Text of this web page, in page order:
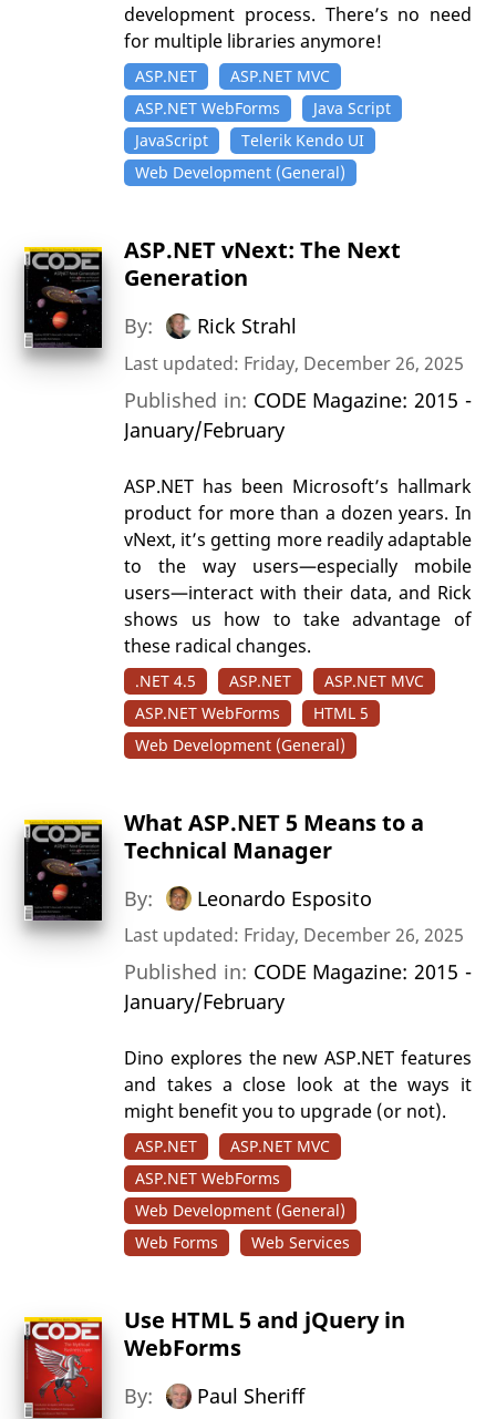
development process. There’s no need
for multiple libraries anymore!
ASP.NET
ASP.NET MVC
ASP.NET WebForms
Java Script
JavaScript
Telerik Kendo UI
Web Development (General)
ASP.NET vNext: The Next
Generation
By: Rick Strahl
Last updated: Friday, December 26, 2025
Published in: CODE Magazine: 2015 -
January/February
ASP.NET has been Microsoft’s hallmark
product for more than a dozen years. In
vNext, it’s getting more readily adaptable
to the way users—especially mobile
users—interact with their data, and Rick
shows us how to take advantage of
these radical changes.
.NET 4.5 ASP.NET
ASP.NET MVC
ASP.NET WebForms
HTML 5
Web Development (General)
What ASP.NET 5 Means to a
Technical Manager
By: Leonardo Esposito
Last updated: Friday, December 26, 2025
Published in: CODE Magazine: 2015 -
January/February
Dino explores the new ASP.NET features
and takes a close look at the ways it
might benefit you to upgrade (or not).
ASP.NET
ASP.NET MVC
ASP.NET WebForms
Web Development (General)
Web Forms
Web Services
Use HTML 5 and jQuery in
WebForms
By: Paul Sheriff